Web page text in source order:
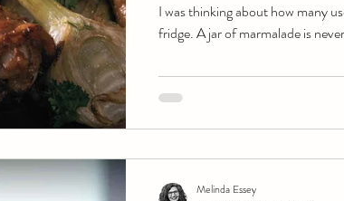
I was thinking about how many
fridge. A jar of marmalade is
Melinda Essey